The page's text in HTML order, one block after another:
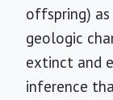
offspring)
geologic
extinct and
inference